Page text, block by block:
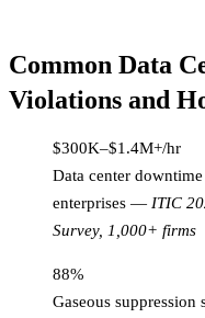
Common Data
Violations and
$300K–$1.4M+/hr
Data center
enterprises — ITIC
Survey, 1,000+ firms
88%
Gaseous